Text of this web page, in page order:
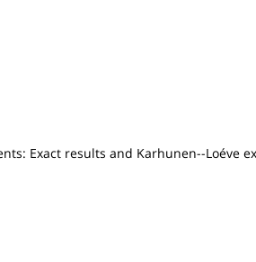
Exact results and Karhunen--Loéve